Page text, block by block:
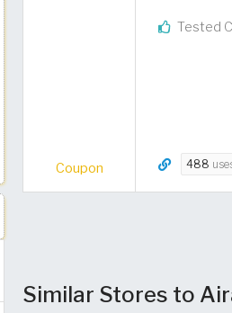
Coupon
Tested
488
Similar Stores to